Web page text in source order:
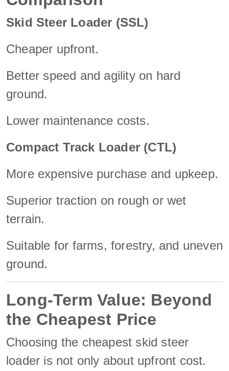
Skid Steer Loader (SSL)
Cheaper upfront.
Better speed and agility on hard
ground.
Lower maintenance costs.
Compact Track Loader (CTL)
More expensive purchase and upkeep.
Superior traction on rough or wet
terrain.
Suitable for farms, forestry, and uneven
ground.
Long-Term Value: Beyond
the Cheapest Price
Choosing the cheapest skid steer
loader is not only about upfront cost.